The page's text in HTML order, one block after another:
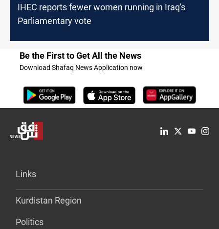
IHEC reports fewer women running in Iraq's
Parliamentary vote
Be the First to Get All the News
Download Shafaq News Application now
Links
Kurdistan Region
Politics